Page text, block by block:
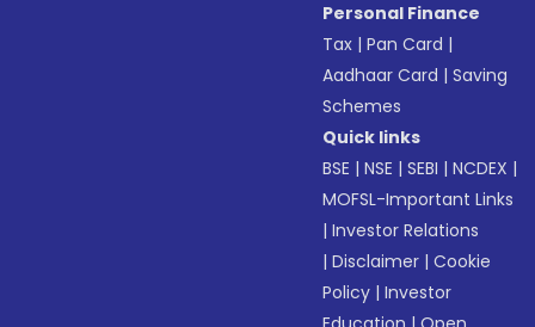
Personal Finance
Tax |Pan Card |
Aadhaar Card |Saving
Schemes
Quick links
BSE |NSE |SEBI |NCDEX |
MOFSL-Important Links
|Investor Relations
|Disclaimer |Cookie
Policy |Investor